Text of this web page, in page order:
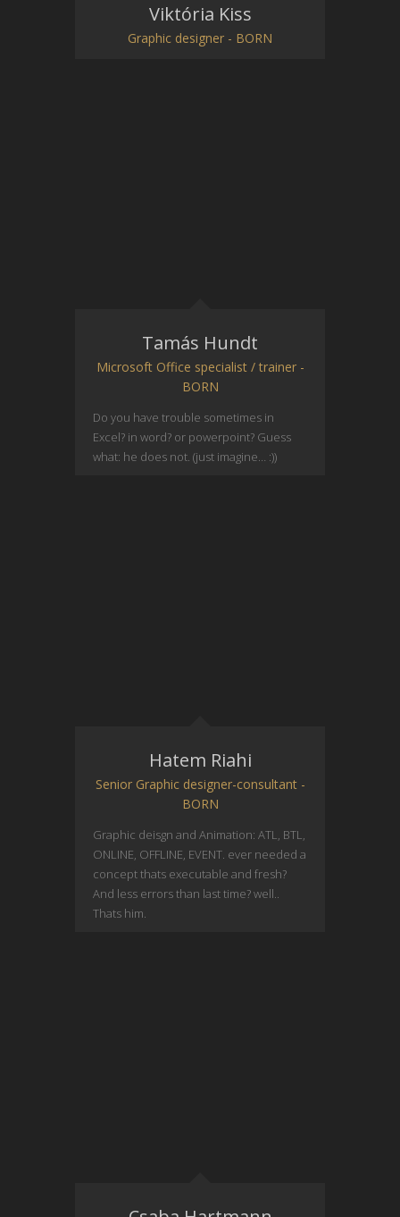
Viktória Kiss
Graphic designer - BORN
Tamás Hundt
Microsoft Office specialist / trainer -
BORN
Do you have trouble sometimes in
Excel? in word? or powerpoint? Guess
what: he does not. (just imagine… :))
Hatem Riahi
Senior Graphic designer-consultant -
BORN
Graphic deisgn and Animation: ATL, BTL,
ONLINE, OFFLINE, EVENT. ever needed a
concept thats executable and fresh?
And less errors than last time? well..
Thats him.